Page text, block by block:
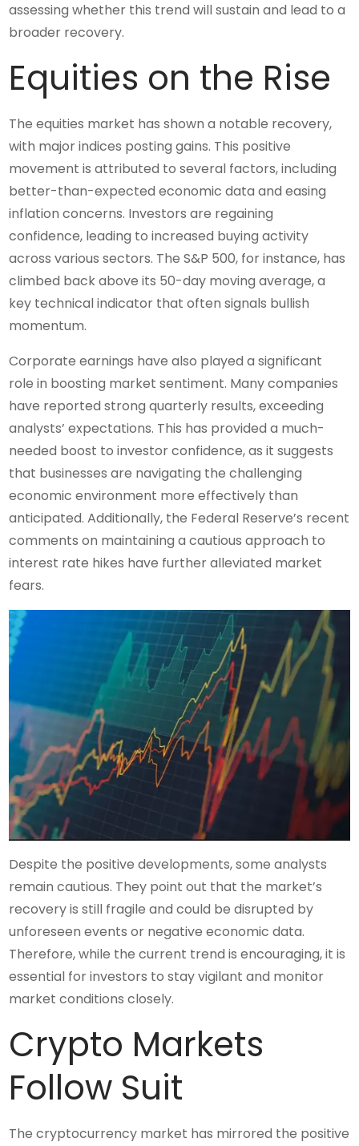
assessing whether this trend will sustain and lead to a
broader recovery.
Equities on the Rise
The equities market has shown a notable recovery,
with major indices posting gains. This positive
movement is attributed to several factors, including
better-than-expected economic data and easing
inflation concerns. Investors are regaining
confidence, leading to increased buying activity
across various sectors. The S&P 500, for instance, has
climbed back above its 50-day moving average, a
key technical indicator that often signals bullish
momentum.
Corporate earnings have also played a significant
role in boosting market sentiment. Many companies
have reported strong quarterly results, exceeding
analysts’ expectations. This has provided a much-
needed boost to investor confidence, as it suggests
that businesses are navigating the challenging
economic environment more effectively than
anticipated. Additionally, the Federal Reserve’s recent
comments on maintaining a cautious approach to
interest rate hikes have further alleviated market
fears.
Despite the positive developments, some analysts
remain cautious. They point out that the market’s
recovery is still fragile and could be disrupted by
unforeseen events or negative economic data.
Therefore, while the current trend is encouraging, it is
essential for investors to stay vigilant and monitor
market conditions closely.
Crypto Markets
Follow Suit
The cryptocurrency market has mirrored the positive